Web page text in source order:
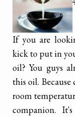
If you are
kick to put in
oil? You guys
this oil.
room
companion.